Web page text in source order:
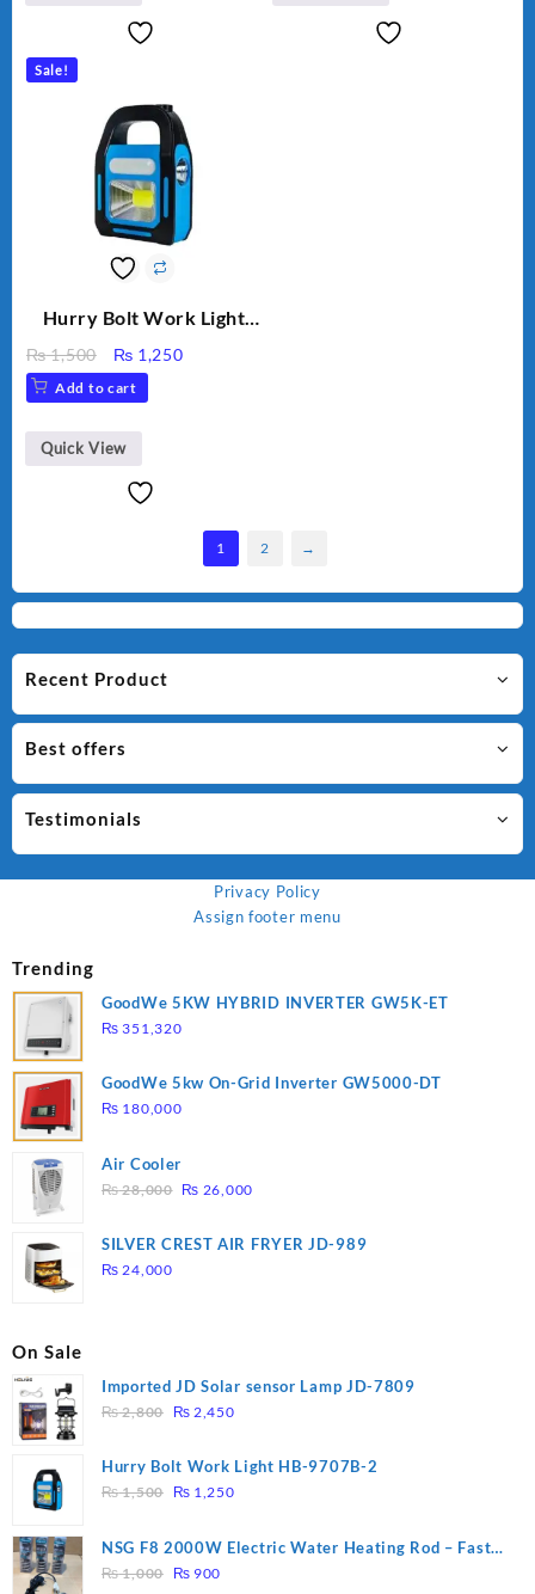
Sale!
Hurry Bolt Work Light
₨1,500
Original
price
was:
₨ 1,500.
₨ 1,250Current
Add to cart
Quick View
1 2 →
Recent Product
Best offers
Testimonials
Privacy Policy
Assign footer menu
Trending
GoodWe 5KW HYBRID INVERTER GW5K-ET
₨ 351,320
GoodWe 5kw On-Grid Inverter GW5000-DT
₨ 180,000
Air Cooler
₨28,000 Original
was:
₨ 26,000Current
is:
SILVER CREST AIR FRYER JD-989
₨ 24,000
On Sale
Imported JD Solar sensor Lamp JD-7809
₨2,800
Original
was:
₨ 2,800.
₨ 2,450Current
is:
Hurry Bolt Work Light HB-9707B-2
₨1,500
Original
was:
₨ 1,500.
₨ 1,250Current
is:
NSG F8 2000W Electric Water Heating Rod – Fast
Heating
₨1,000
Original
₨ 900